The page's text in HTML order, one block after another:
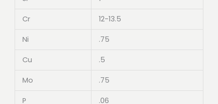
Cr 12-13.5
Ni .75
Cu .5
Mo .75
P .06